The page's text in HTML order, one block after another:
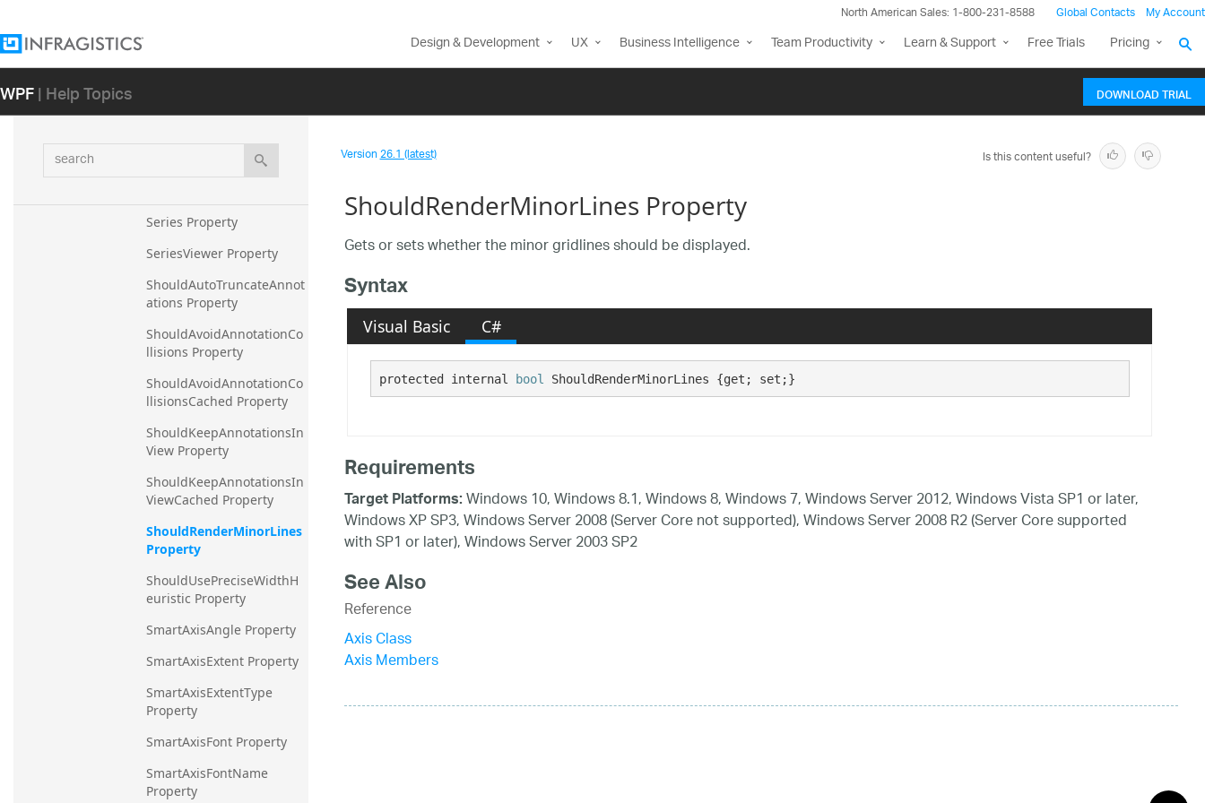
North American Sales: 1-800-231-8588 Global Contacts My Account
Design & Development UX Business Intelligence Team Productivity Learn & Support Free Trials Pricing
WPF| Help Topics DOWNLOAD TRIAL
search
Orientation Property
Series Property
SeriesViewer Property
ShouldAutoTruncateAnnot
ations Property
ShouldAvoidAnnotationCo
llisions Property
ShouldAvoidAnnotationCo
llisionsCached Property
ShouldKeepAnnotationsIn
View Property
ShouldKeepAnnotationsIn
ViewCached Property
ShouldRenderMinorLines
Property
ShouldUsePreciseWidthH
euristic Property
SmartAxisAngle Property
SmartAxisExtent Property
SmartAxisExtentType
Property
SmartAxisFont Property
SmartAxisFontName
Property
Version26.1 (latest) Is this content useful?
ShouldRenderMinorLines Property
Gets or sets whether the minor gridlines should be displayed.
Syntax
Visual Basic C#
protected internal bool ShouldRenderMinorLines {get; set;}
Requirements
Target Platforms:Windows 10, Windows 8.1, Windows 8, Windows 7, Windows Server 2012, Windows Vista SP1 or later,
Windows XP SP3, Windows Server 2008 (Server Core not supported), Windows Server 2008 R2 (Server Core supported
with SP1 or later), Windows Server 2003 SP2
See Also
Reference
Axis Class
Axis Members